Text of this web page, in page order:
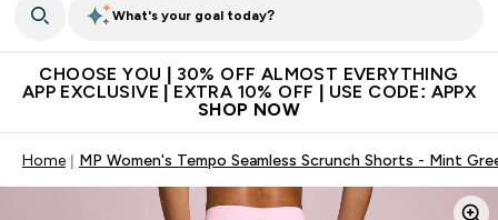
What's your goal today?
CHOOSE YOU | 30% OFF ALMOST EVERYTHING
APP EXCLUSIVE | EXTRA 10% OFF | USE CODE: APPX
SHOP NOW
Home MP Women's Tempo Seamless Scrunch Shorts - Mint